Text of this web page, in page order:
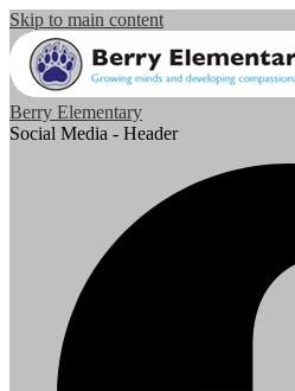
Skip to main content
Berry Elementary
Social Media - Header